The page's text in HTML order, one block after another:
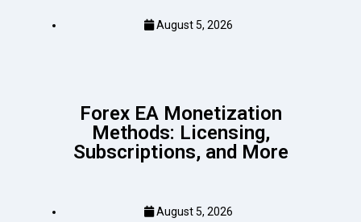
August 5, 2026
Forex EA Monetization
Methods: Licensing,
Subscriptions, and More
August 5, 2026